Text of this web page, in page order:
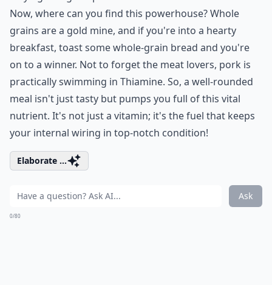
Now, where can you find this powerhouse? Whole
grains are a gold mine, and if you're into a hearty
breakfast, toast some whole-grain bread and you're
on to a winner. Not to forget the meat lovers, pork is
practically swimming in Thiamine. So, a well-rounded
meal isn't just tasty but pumps you full of this vital
nutrient. It's not just a vitamin; it's the fuel that keeps
your internal wiring in top-notch condition!
Elaborate ...
Ask
0/80